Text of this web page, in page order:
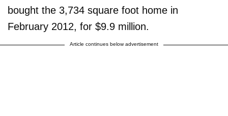
bought the 3,734 square foot home in
February 2012, for $9.9 million.
Article continues below advertisement